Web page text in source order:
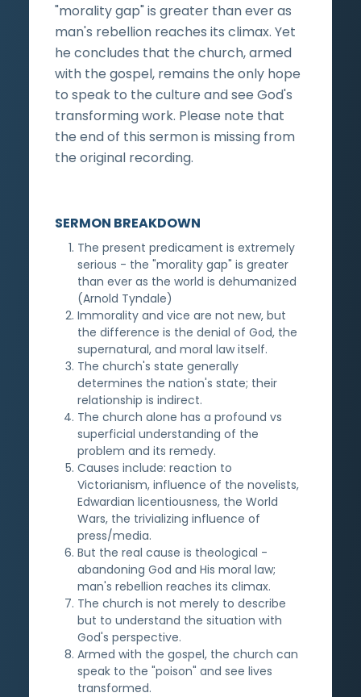
"morality gap" is greater than ever as
man's rebellion reaches its climax. Yet
he concludes that the church, armed
with the gospel, remains the only hope
to speak to the culture and see God's
transforming work. Please note that
the end of this sermon is missing from
the original recording.
SERMON BREAKDOWN
The present predicament is extremely
serious - the "morality gap" is greater
than ever as the world is dehumanized
(Arnold Tyndale)
Immorality and vice are not new, but
the difference is the denial of God, the
supernatural, and moral law itself.
The church's state generally
determines the nation's state; their
relationship is indirect.
The church alone has a profound vs
superficial understanding of the
problem and its remedy.
Causes include: reaction to
Victorianism, influence of the novelists,
Edwardian licentiousness, the World
Wars, the trivializing influence of
press/media.
But the real cause is theological -
abandoning God and His moral law;
man's rebellion reaches its climax.
The church is not merely to describe
but to understand the situation with
God's perspective.
Armed with the gospel, the church can
speak to the "poison" and see lives
transformed.